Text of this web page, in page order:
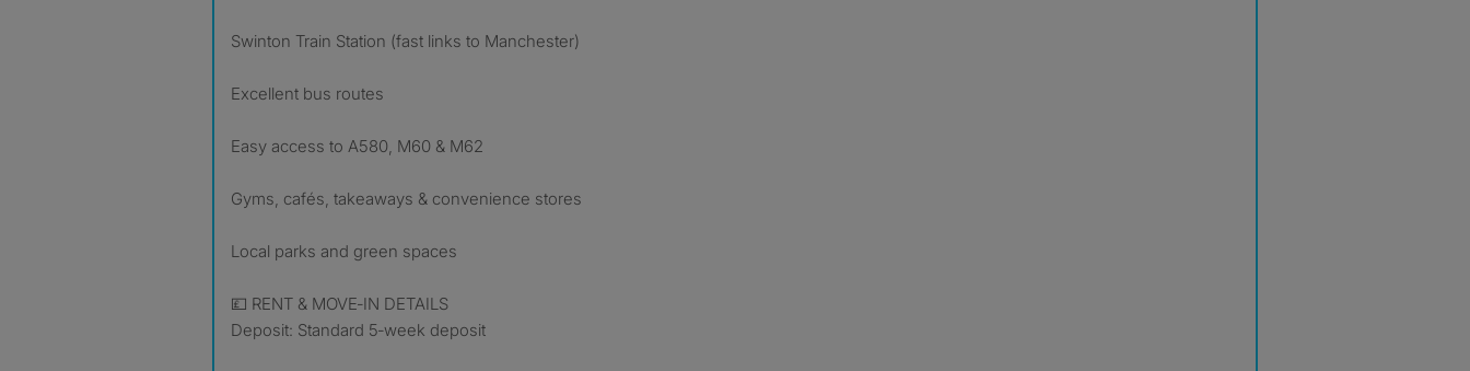
Swinton Train Station (fast links to Manchester)
Excellent bus routes
Easy access to A580, M60 & M62
Gyms, cafés, takeaways & convenience stores
Local parks and green spaces
💷 RENT & MOVE‑IN DETAILS
Deposit: Standard 5‑week deposit